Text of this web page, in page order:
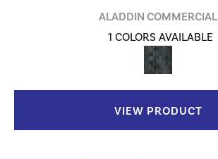
ALADDIN COMMERCIAL
1 COLORS AVAILABLE
VIEW PRODUCT